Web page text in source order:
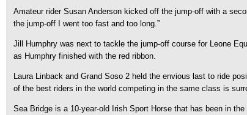
Amateur rider Susan Anderson kicked off the jump-off with a
the jump-off I went too fast and too long.”
Jill Humphry was next to tackle the jump-off course for Leone
as Humphry finished with the red ribbon.
Laura Linback and Grand Soso 2 held the envious last to ride
of the best riders in the world competing in the same class is
Sea Bridge is a 10-year-old Irish Sport Horse that has been in